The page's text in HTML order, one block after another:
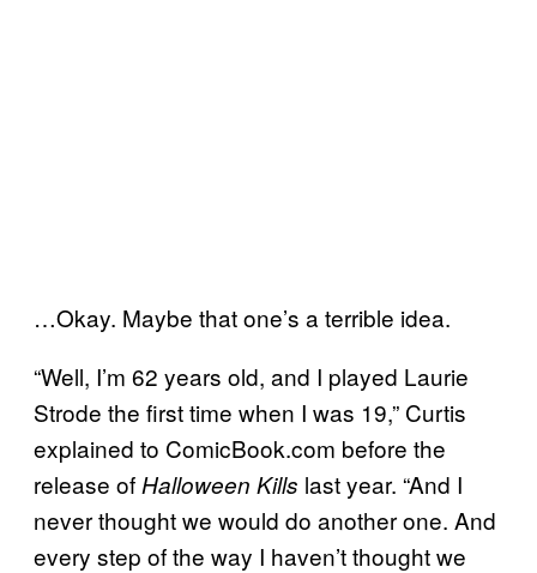
…Okay. Maybe that one’s a terrible idea.
“Well, I’m 62 years old, and I played Laurie
Strode the first time when I was 19,” Curtis
explained to ComicBook.com before the
release of Halloween Kills last year. “And I
never thought we would do another one. And
every step of the way I haven’t thought we